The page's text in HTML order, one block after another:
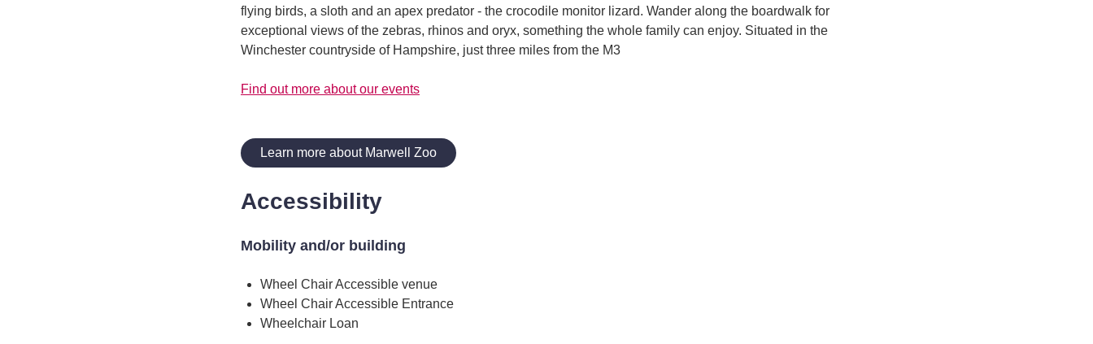
flying birds, a sloth and an apex predator - the crocodile monitor lizard. Wander along the boardwalk for
exceptional views of the zebras, rhinos and oryx, something the whole family can enjoy. Situated in the
Winchester countryside of Hampshire, just three miles from the M3
Find out more about our events
Learn more about Marwell Zoo
Accessibility
Mobility and/or building
Wheel Chair Accessible venue
Wheel Chair Accessible Entrance
Wheelchair Loan